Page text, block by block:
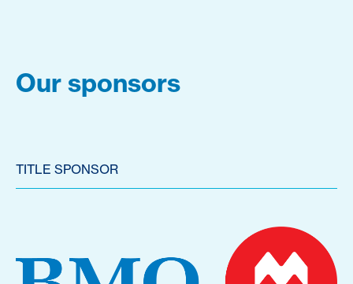
Our sponsors
TITLE SPONSOR